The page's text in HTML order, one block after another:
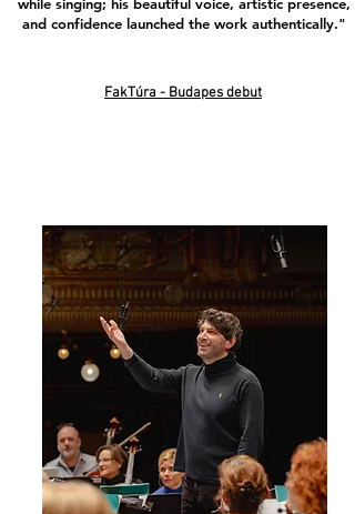
and confidence launched the work authentically."
FakTúra - Budapes debut